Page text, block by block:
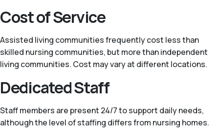
Cost of Service
Assisted living communities frequently cost less than
skilled nursing communities, but more than independent
living communities. Cost may vary at different locations.
Dedicated Staff
Staff members are present 24/7 to support daily needs,
although the level of staffing differs from nursing homes.